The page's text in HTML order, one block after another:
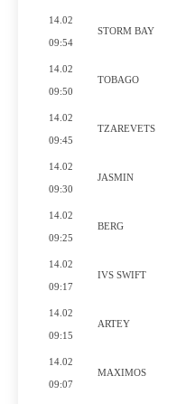
14.02
09:54
STORM BAY
14.02
09:50
TOBAGO
14.02
09:45
TZAREVETS
14.02
09:30
JASMIN
14.02
09:25
BERG
14.02
09:17
IVS SWIFT
14.02
09:15
ARTEY
14.02
09:07
MAXIMOS